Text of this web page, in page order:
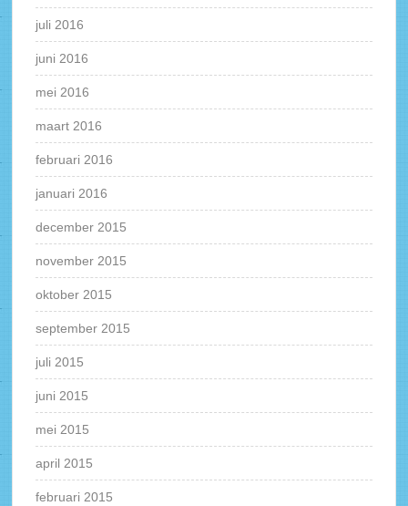
juli 2016
juni 2016
mei 2016
maart 2016
februari 2016
januari 2016
december 2015
november 2015
oktober 2015
september 2015
juli 2015
juni 2015
mei 2015
april 2015
februari 2015